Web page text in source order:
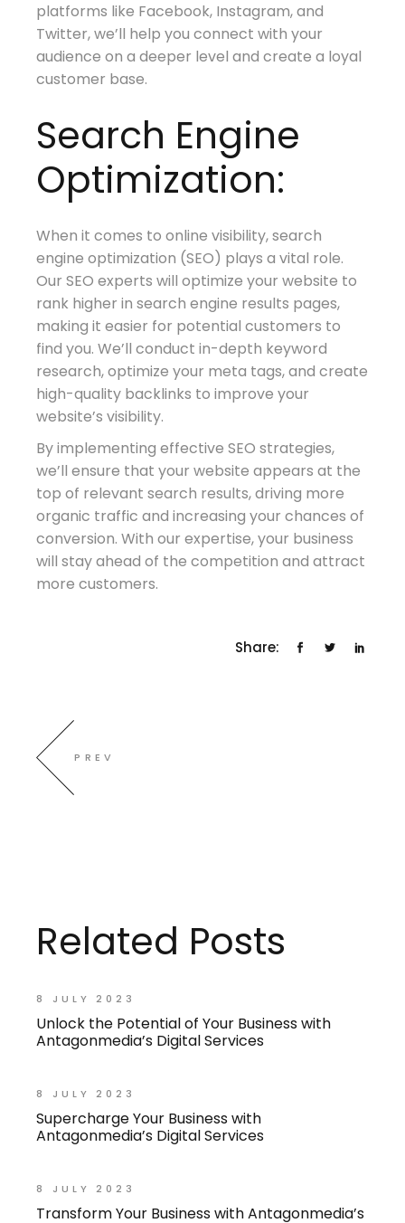
platforms like Facebook, Instagram, and
Twitter, we’ll help you connect with your
audience on a deeper level and create a loyal
customer base.
Search Engine
Optimization:
When it comes to online visibility, search
engine optimization (SEO) plays a vital role.
Our SEO experts will optimize your website to
rank higher in search engine results pages,
making it easier for potential customers to
find you. We’ll conduct in-depth keyword
research, optimize your meta tags, and create
high-quality backlinks to improve your
website’s visibility.
By implementing effective SEO strategies,
we’ll ensure that your website appears at the
top of relevant search results, driving more
organic traffic and increasing your chances of
conversion. With our expertise, your business
will stay ahead of the competition and attract
more customers.
Share:
PREV
Related Posts
8 JULY 2023
Unlock the Potential of Your Business with
Antagonmedia’s Digital Services
8 JULY 2023
Supercharge Your Business with
Antagonmedia’s Digital Services
8 JULY 2023
Transform Your Business with Antagonmedia’s